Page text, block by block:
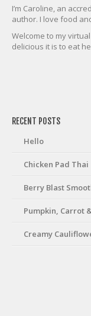
I’m Caroline, an
author. I love food
Welcome to my
delicious it is to eat
RECENT POSTS
Hello
Chicken Pad Thai
Berry Blast
Pumpkin, Carrot
Creamy